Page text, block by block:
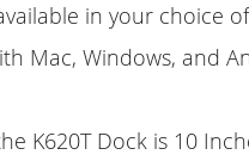
in your choice
Mac, Windows, and
K620T Dock is 10